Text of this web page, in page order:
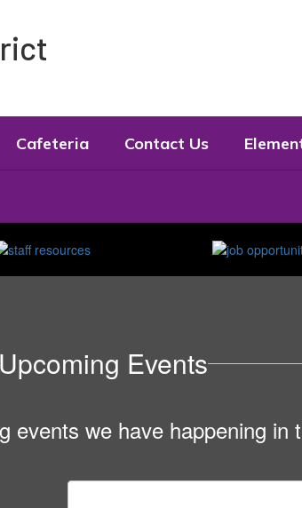
Cafeteria Contact Us
Upcoming Events
events we have happening